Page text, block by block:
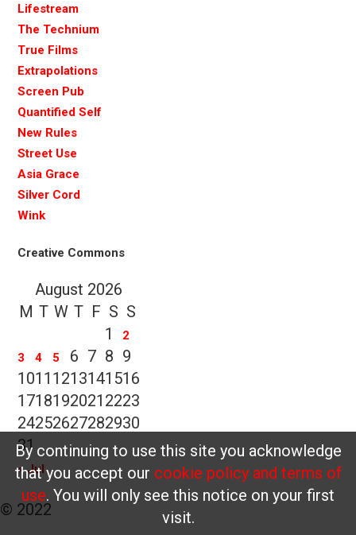
Lifestream
The Technium
True Films
Extrapolations
Screen Pub
Quantified Self
New Rules
Street Use
Asia Grace
Silver Cord
Wink
Creative Commons
August 2026
M T W T F S S
1
2
3
4 5 6 7 8 9
1011 1213141516
1718192021 2223
24252627282930
31
« Jul
By continuing to use this site you acknowledge
that you accept our cookie policy and terms of
use. You will only see this notice on your first
visit.
© 2022